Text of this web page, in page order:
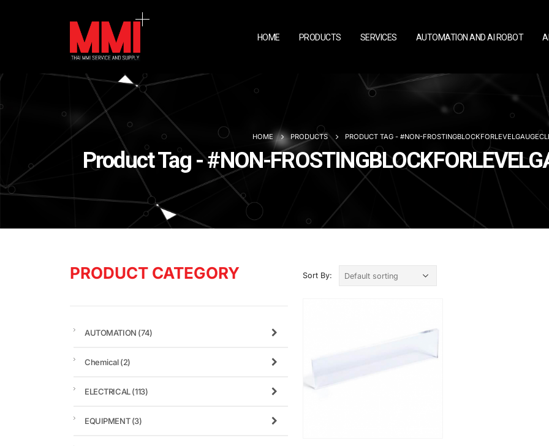
HOME PRODUCTS SERVICES AUTOMATION AND AI ROBOT
HOME PRODUCTS PRODUCT TAG - #NON-
Product Tag - #NON-
Sort By:
PRODUCT CATEGORY
AUTOMATION (74)
Chemical(2)
ELECTRICAL(113)
EQUIPMENT(3)